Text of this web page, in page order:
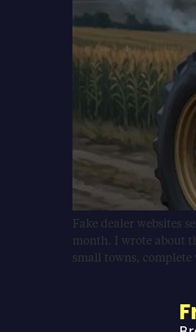
Fake dealer websites
month. I wrote about
small towns,